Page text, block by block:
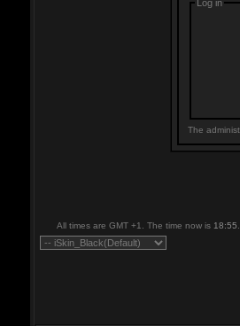
Log in
The
All times are GMT +1. The time now is 18:55